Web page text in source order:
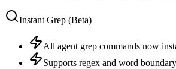
Instant Grep (Beta)
All agent grep commands now
Supports regex and word